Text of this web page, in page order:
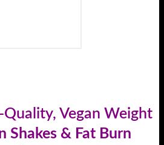
Vegan Weight
Shakes & Fat Burn